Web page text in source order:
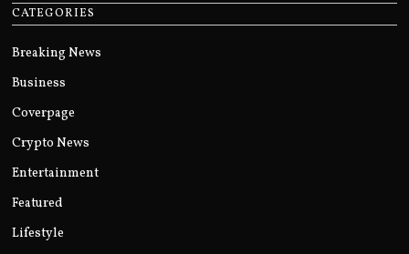
CATEGORIES
Breaking News
Business
Coverpage
Crypto News
Entertainment
Featured
Lifestyle